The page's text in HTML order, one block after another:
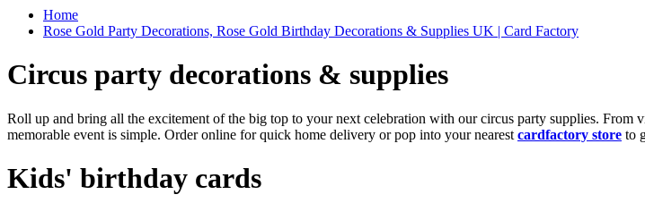
Home
Rose Gold Party Decorations, Rose Gold Birthday Decorations & Supplies UK | Card Factory
Circus party decorations & supplies
Roll up and bring all the excitement of the big top to your next celebration with our circus party supplies. From
memorable event is simple. Order online for quick home delivery or pop into your nearest cardfactory store to
Kids' birthday cards